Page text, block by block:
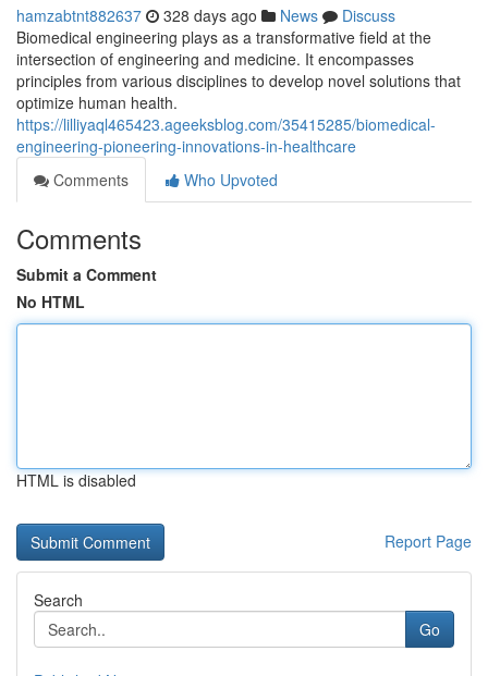
hamzabtnt882637 328 days ago News
Discuss
Biomedical engineering plays as a transformative field at the
intersection of engineering and medicine. It encompasses
principles from various disciplines to develop novel solutions that
optimize human health.
https://lilliyaql465423.ageeksblog.com/35415285/biomedical-
engineering-pioneering-innovations-in-healthcare
Comments
Who Upvoted
Comments
Submit a Comment
No HTML
HTML is disabled
Report Page
Search
Go